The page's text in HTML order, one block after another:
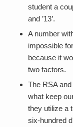
student a
and ’13’.
A number
impossible
because it
two factors.
The RSA
what keep
they utilize a
six-hundred